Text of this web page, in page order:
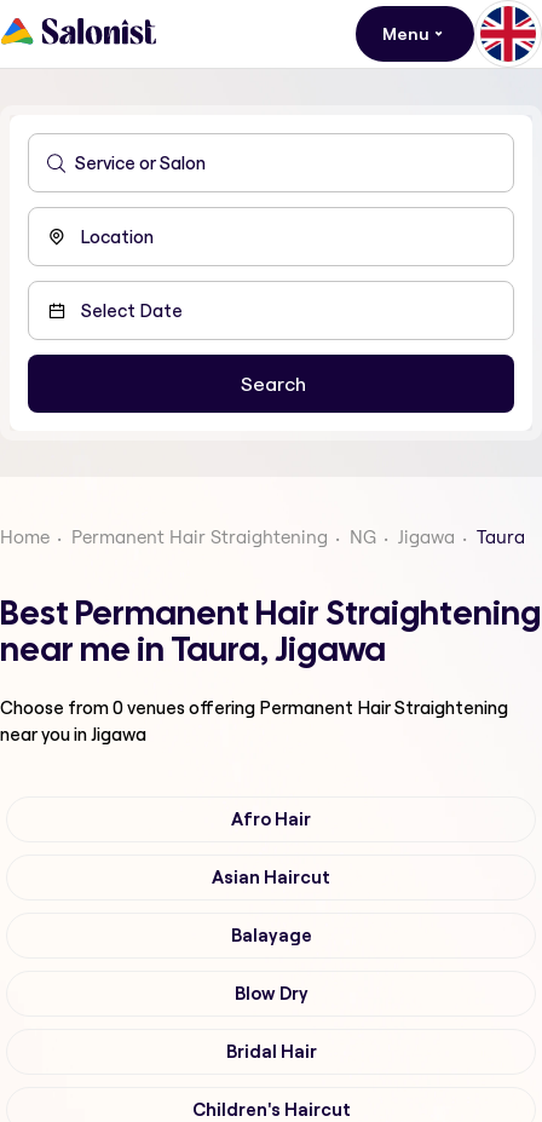
Menu
Home Permanent Hair Straightening NG Jigawa Taura
Best Permanent Hair Straightening
near me in Taura, Jigawa
Choose from0venues offering Permanent Hair Straightening
near you in Jigawa
Afro Hair
Asian Haircut
Balayage
Blow Dry
Bridal Hair
Children's Haircut